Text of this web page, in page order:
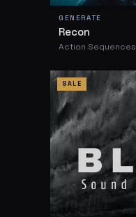
GENERATE
Recon
Action Sequences
SALE